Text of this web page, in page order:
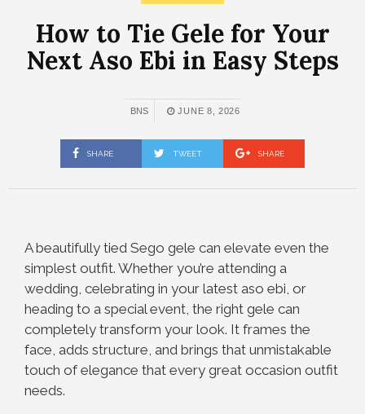
How to Tie Gele for Your
Next Aso Ebi in Easy Steps
BNS JUNE 8, 2026
SHARE TWEET SHARE
A beautifully tied Sego gele can elevate even the
simplest outfit. Whether you’re attending a
wedding, celebrating in your latest aso ebi, or
heading to a special event, the right gele can
completely transform your look. It frames the
face, adds structure, and brings that unmistakable
touch of elegance that every great occasion outfit
needs.